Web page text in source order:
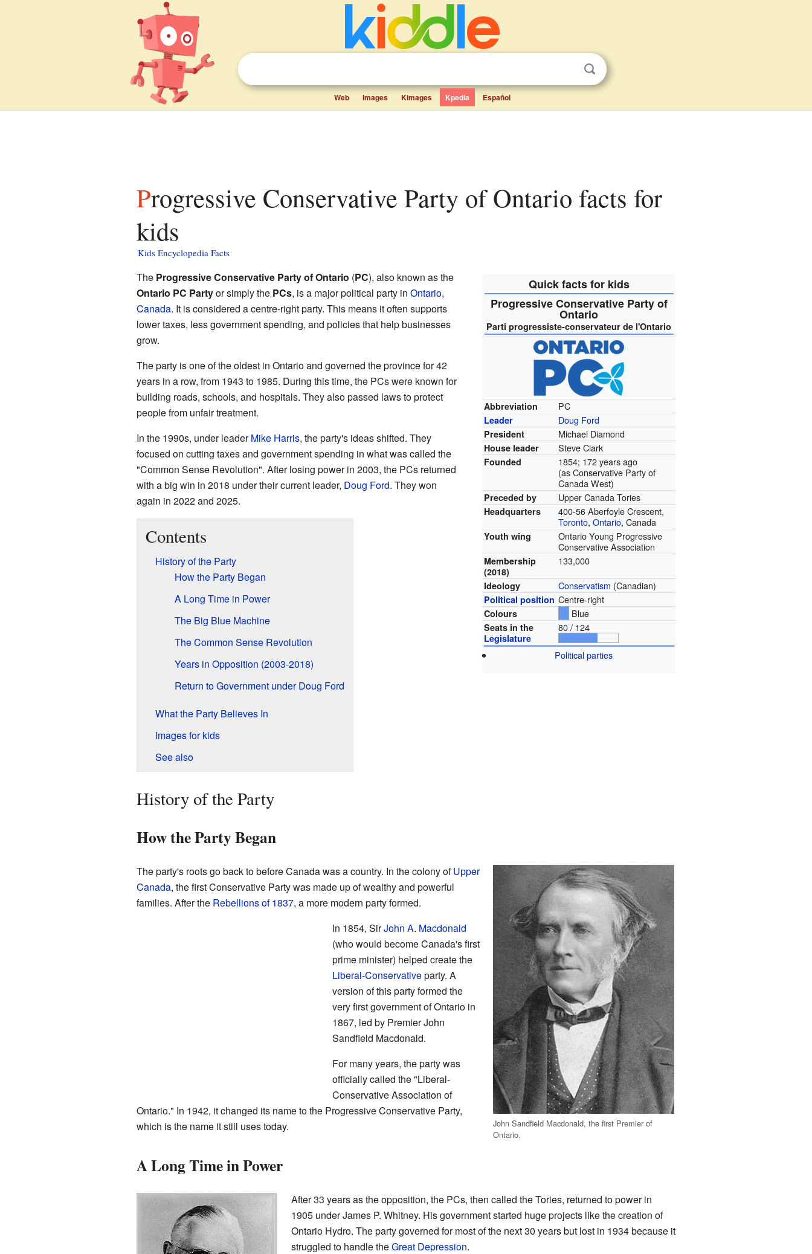
Web Images Kimages Kpedia Español
Progressive Conservative Party of Ontario facts for
kids
Kids Encyclopedia Facts
Quick facts for kids
Progressive Conservative Party of
Ontario
Parti progressiste-conservateur de l'Ontario
Abbreviation PC
Leader Doug Ford
President Michael Diamond
House leader Steve Clark
Founded 1854; 172 years ago
(as Conservative Party of
Canada West)
Preceded by Upper Canada Tories
Headquarters
400-56 Aberfoyle Crescent,
Toronto,Ontario, Canada
Youth wing
Ontario Young Progressive
Conservative Association
Membership
(2018)
133,000
Ideology Conservatism (Canadian)
Political position Centre-right
Colours Blue
Seats in the
Legislature
80 / 124
Political parties
The Progressive Conservative Party of Ontario (PC), also known as the
Ontario PC Partyor simply the PCs, is a major political party in Ontario,
Canada. It is considered a centre-right party. This means it often supports
lower taxes, less government spending, and policies that help businesses
grow.
The party is one of the oldest in Ontario and governed the province for 42
years in a row, from 1943 to 1985. During this time, the PCs were known for
building roads, schools, and hospitals. They also passed laws to protect
people from unfair treatment.
In the 1990s, under leaderMike Harris, the party's ideas shifted. They
focused on cutting taxes and government spending in what was called the
"Common Sense Revolution". After losing power in 2003, the PCs returned
with a big win in 2018 under their current leader, Doug Ford. They won
again in 2022 and 2025.
Contents
History of the Party
How the Party Began
A Long Time in Power
The Big Blue Machine
The Common Sense Revolution
Years in Opposition (2003-2018)
Return to Government under Doug Ford
What the Party Believes In
Images for kids
See also
History of the Party
How the Party Began
John Sandfield Macdonald, the first Premier of
Ontario.
The party's roots go back to before Canada was a country. In the colony ofUpper
Canada, the first Conservative Party was made up of wealthy and powerful
families. After the Rebellions of 1837, a more modern party formed.
In 1854, SirJohn A. Macdonald
(who would become Canada's first
prime minister) helped create the
Liberal-Conservativeparty. A
version of this party formed the
very first government of Ontario in
1867, led by Premier John
Sandfield Macdonald.
For many years, the party was
officially called the "Liberal-
Conservative Association of
Ontario." In 1942, it changed its name to the Progressive Conservative Party,
which is the name it still uses today.
A Long Time in Power
After 33 years as the opposition, the PCs, then called the Tories, returned to power in
1905 under James P. Whitney. His government started huge projects like the creation of
Ontario Hydro. The party governed for most of the next 30 years but lost in 1934 because it
struggled to handle theGreat Depression.